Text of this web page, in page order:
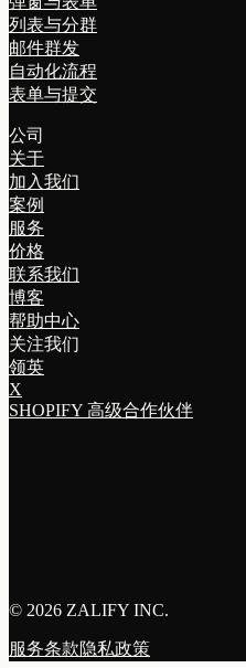
列表与分群
邮件群发
自动化流程
表单与提交
公司
关于
加入我们
案例
服务
价格
联系我们
博客
帮助中心
关注我们
领英
X
SHOPIFY 高级合作伙伴
© 2026 ZALIFY INC.
服务条款隐私政策